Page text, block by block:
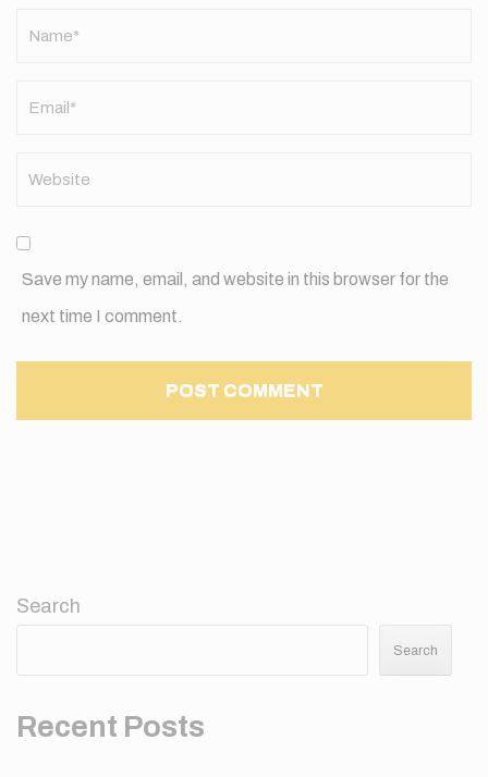
Save my name, email, and website in this browser for the
next time I comment.
Search
Search
Recent Posts